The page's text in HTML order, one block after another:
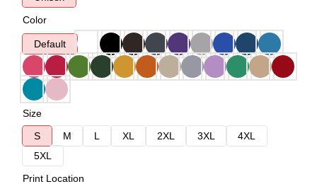
Color
Default
Size
S
M L XL 2XL 3XL
4XL
5XL
Print Location